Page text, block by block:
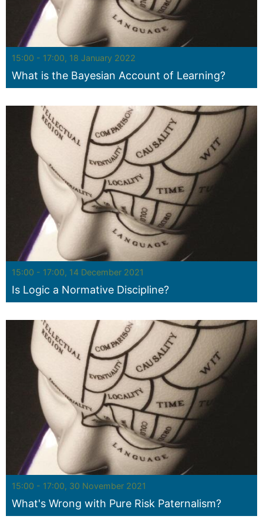
Seminar:
15:00 - 17:00, 18 January 2022
What is the Bayesian Account of Learning?
Seminar:
15:00 - 17:00, 14 December 2021
Is Logic a Normative Discipline?
Seminar:
15:00 - 17:00, 30 November 2021
What's Wrong with Pure Risk Paternalism?